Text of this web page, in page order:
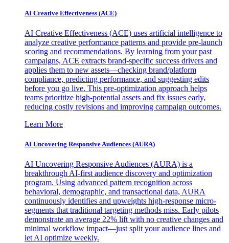
AI Creative Effectiveness (ACE)
AI Creative Effectiveness (ACE) uses artificial intelligence to
analyze creative performance patterns and provide pre-launch
scoring and recommendations. By learning from your past
campaigns, ACE extracts brand-specific success drivers and
applies them to new assets—checking brand/platform
compliance, predicting performance, and suggesting edits
before you go live. This pre-optimization approach helps
teams prioritize high-potential assets and fix issues early,
reducing costly revisions and improving campaign outcomes.
Learn More
AI Uncovering Responsive Audiences (AURA)
AI Uncovering Responsive Audiences (AURA) is a
breakthrough AI-first audience discovery and optimization
program. Using advanced pattern recognition across
behavioral, demographic, and transactional data, AURA
continuously identifies and upweights high-response micro-
segments that traditional targeting methods miss. Early pilots
demonstrate an average 22% lift with no creative changes and
minimal workflow impact—just split your audience lines and
let AI optimize weekly.